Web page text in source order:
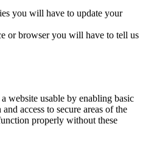
you will have to update your
or browser you will have to tell us
website usable by enabling basic
access to secure areas of the
properly without these